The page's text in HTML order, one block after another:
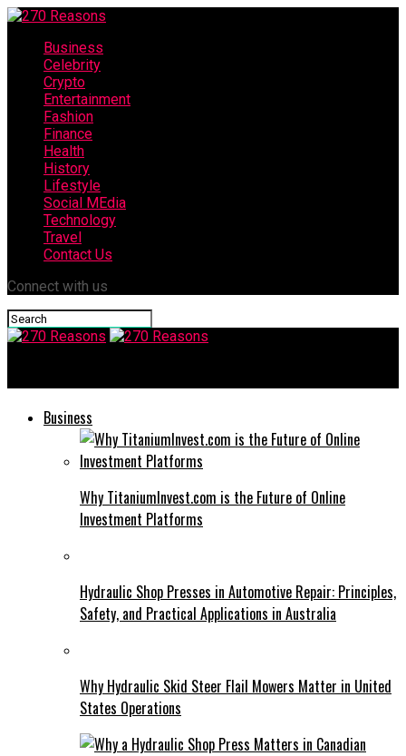
Business
Celebrity
Crypto
Entertainment
Fashion
Finance
Health
History
Lifestyle
Social MEdia
Technology
Travel
Contact Us
Connect with us
Business
Why TitaniumInvest.com is the Future of Online
Investment Platforms
Hydraulic Shop Presses in Automotive Repair: Principles,
Safety, and Practical Applications in Australia
Why Hydraulic Skid Steer Flail Mowers Matter in United
States Operations